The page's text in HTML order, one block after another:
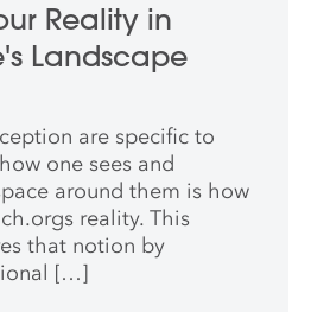
Reality in
Landscape
are specific to
one sees and
around them is how
reality. This
that notion by
[…]